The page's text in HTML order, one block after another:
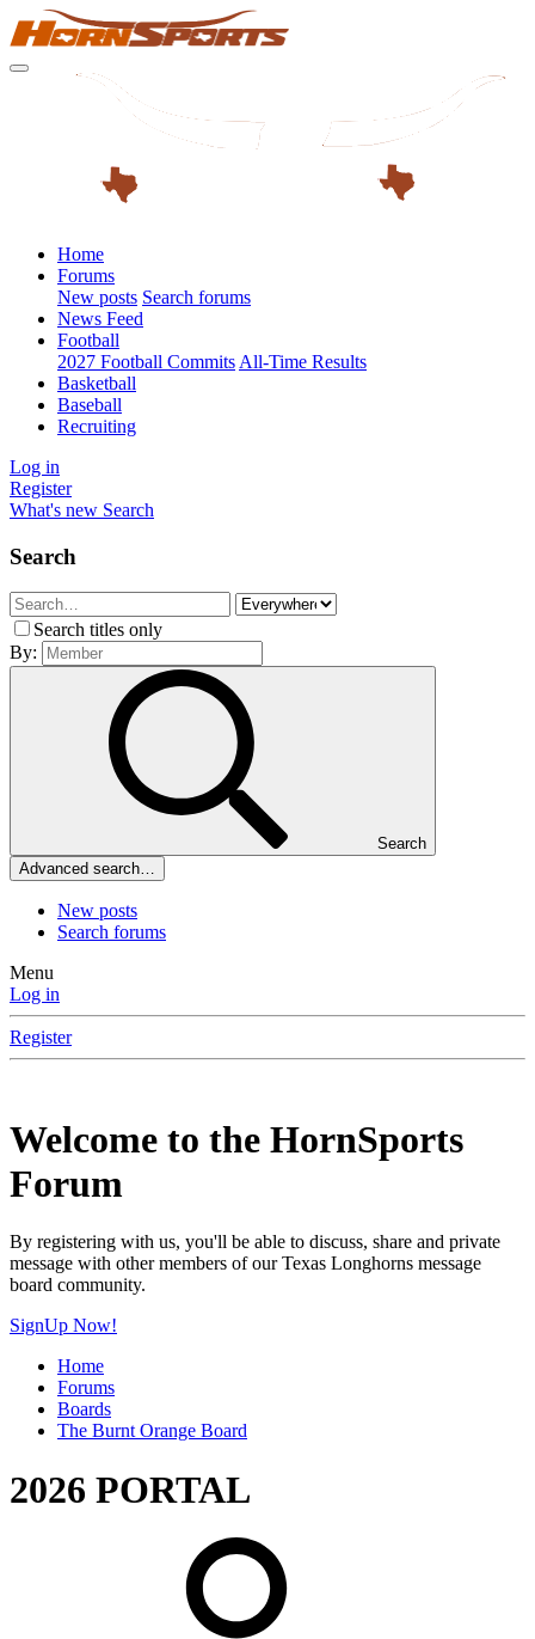
Home
Forums
New posts Search forums
News Feed
Football
2027 Football Commits All-Time Results
Basketball
Baseball
Recruiting
Log in
Register
What's new Search
Search
Search titles only
By:
Search
Advanced search…
New posts
Search forums
Menu
Log in
Register
Welcome to the HornSports
Forum
By registering with us, you'll be able to discuss, share and private
message with other members of our Texas Longhorns message
board community.
SignUp Now!
Home
Forums
Boards
The Burnt Orange Board
2026 PORTAL